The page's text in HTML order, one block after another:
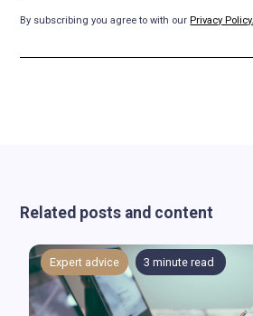
By subscribing you agree to with ourPrivacy Policy.
Related posts and content
Expert advice 3 minute read